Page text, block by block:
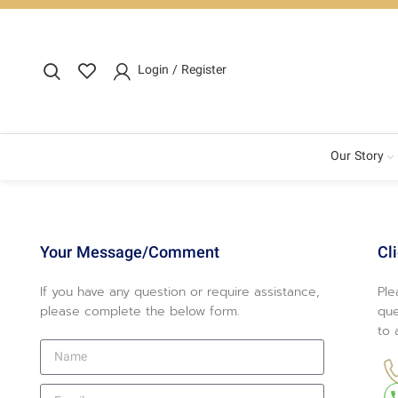
Login / Register
Our Story
Your Message/Comment
If you have any question or require assistance,
please complete the below form.
to